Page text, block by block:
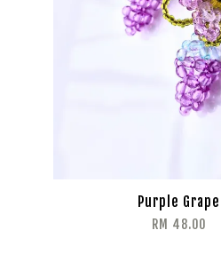
Purple Grape
RM 48.00